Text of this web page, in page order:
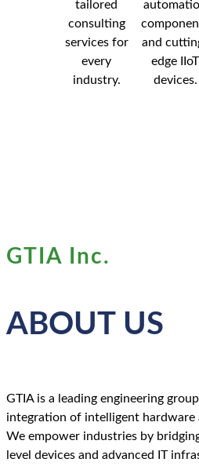
tailored
consulting
services for
every
industry.
and
edge IIoT
devices.
GTIA Inc.
ABOUT US
GTIA is a leading engineering
integration of intelligent hardware
We empower industries by
level devices and advanced IT